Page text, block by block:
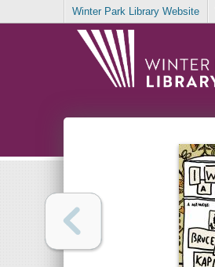
Winter Park Library Website